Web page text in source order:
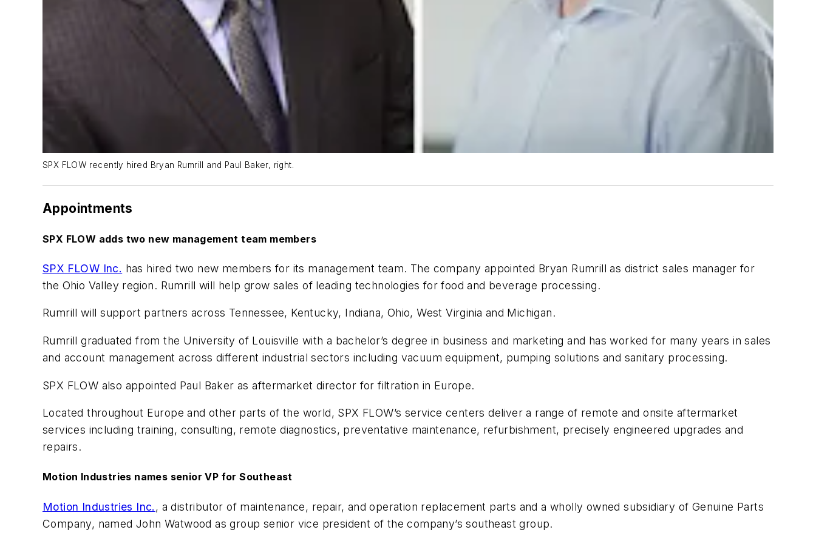
SPX FLOW recently hired Bryan Rumrill and Paul Baker, right.
Appointments
SPX FLOW adds two new management team members
SPX FLOW Inc. has hired two new members for its management team. The company appointed Bryan Rumrill as district sales manager for
the Ohio Valley region. Rumrill will help grow sales of leading technologies for food and beverage processing.
Rumrill will support partners across Tennessee, Kentucky, Indiana, Ohio, West Virginia and Michigan.
Rumrill graduated from the University of Louisville with a bachelor’s degree in business and marketing and has worked for many years in sales
and account management across different industrial sectors including vacuum equipment, pumping solutions and sanitary processing.
SPX FLOW also appointed Paul Baker as aftermarket director for filtration in Europe.
Located throughout Europe and other parts of the world, SPX FLOW’s service centers deliver a range of remote and onsite aftermarket
services including training, consulting, remote diagnostics, preventative maintenance, refurbishment, precisely engineered upgrades and
repairs.
Motion Industries names senior VP for Southeast
Motion Industries Inc. , a distributor of maintenance, repair, and operation replacement parts and a wholly owned subsidiary of Genuine Parts
Company, named John Watwood as group senior vice president of the company’s southeast group.